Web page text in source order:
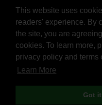
This website uses
readers' experience. By
the site, you are
cookies. To learn more,
privacy policy and terms
Learn More
Got
Why NoCamels?
About Us
Privacy Policy & Terms
Terms Of Service
Contact Us